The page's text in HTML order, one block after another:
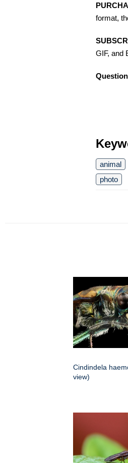
format,
GIF, and
animal
photo
Cindindela
view)